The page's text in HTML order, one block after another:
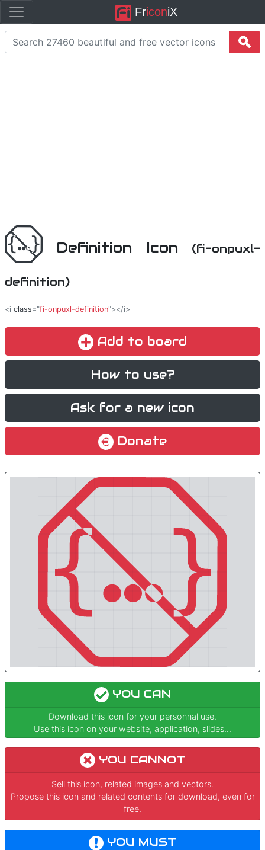
FriconiX
Definition Icon (fi-onpuxl-
definition)
<i class="fi-onpuxl-definition"></i>
Add to board
How to use?
Ask for a new icon
Donate
YOU CAN
Download this icon for your personnal use.
Use this icon on your website, application, slides...
YOU CANNOT
Sell this icon, related images and vectors.
Propose this icon and related contents for download, even for
free.
YOU MUST